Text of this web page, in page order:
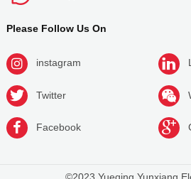
Please Follow Us On
instagram
Twitter
Facebook